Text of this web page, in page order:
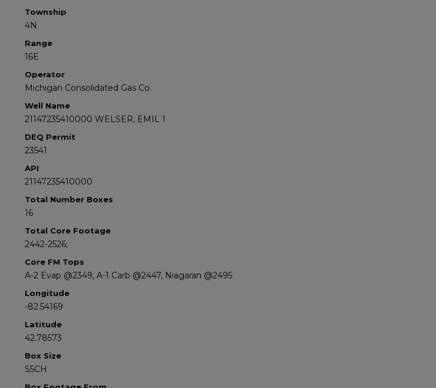
Township
4N
Range
16E
Operator
Michigan Consolidated Gas Co.
Well Name
21147235410000 WELSER, EMIL 1
DEQ Permit
23541
API
21147235410000
Total Number Boxes
16
Total Core Footage
2442-2526;
Core FM Tops
A-2 Evap @2349, A-1 Carb @2447, Niagaran @2495
Longitude
-82.54169
Latitude
42.78573
Box Size
S5CH